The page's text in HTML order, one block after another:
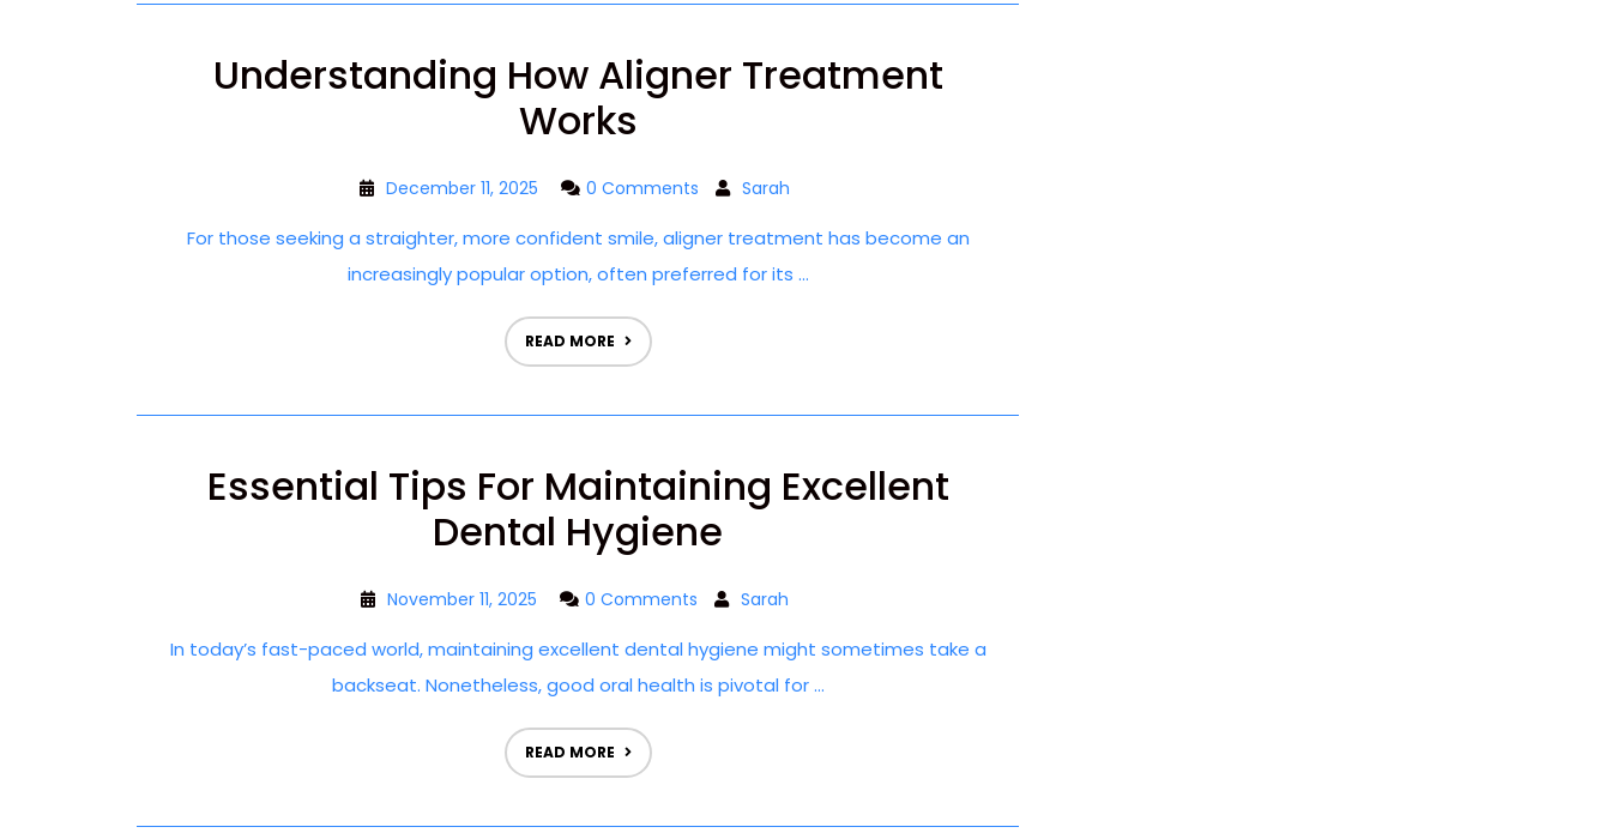
Understanding How Aligner Treatment
Works
December 11, 2025 0 Comments Sarah
For those seeking a straighter, more confident smile, aligner treatment has become an
increasingly popular option, often preferred for its ...
READ MORE
Essential Tips For Maintaining Excellent
Dental Hygiene
November 11, 2025 0 Comments Sarah
In today’s fast-paced world, maintaining excellent dental hygiene might sometimes take a
backseat. Nonetheless, good oral health is pivotal for ...
READ MORE